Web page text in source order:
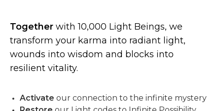
Together with 10,000 Light Beings, we
transform your karma into radiant light,
wounds into wisdom and blocks into
resilient vitality.
Activate our connection to the infinite mystery